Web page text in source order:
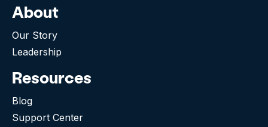
About
Our Story
Leadership
Resources
Blog
Support Center